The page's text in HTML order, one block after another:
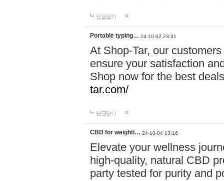
답글달기
Portable typing… 24-10-02 23:31
At Shop-Tar, our
ensure your satisfaction
Shop now for the best
tar.com/
답글달기
CBD for weightl… 24-10-04 13:16
Elevate your wellness
high-quality, natural CBD
party tested for purity and